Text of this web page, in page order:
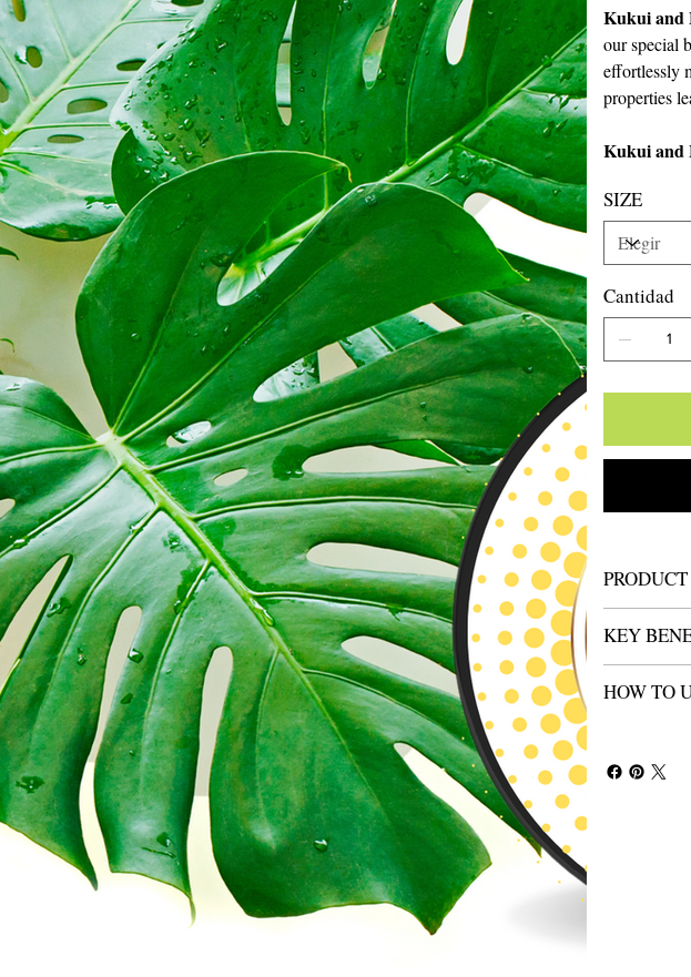
Kukui and
our special
effortlessly
properties
Kukui and
SIZE
Cantidad
KEY
HOW TO